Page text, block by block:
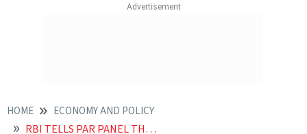
HOME ECONOMY AND POLICY
RBI TELLS PAR PANEL THAT VIRTUAL DIGITAL ASSETS LIKE CRYPTOCURRENCY A THREAT TO ECONOMY